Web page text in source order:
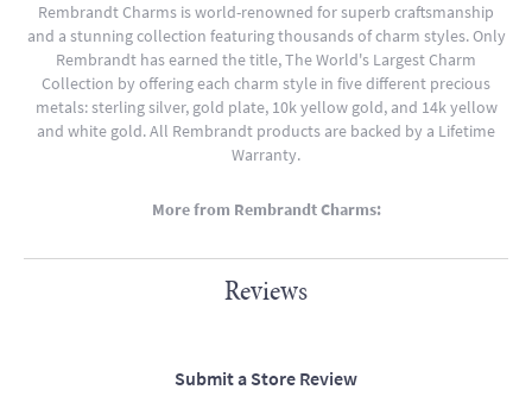
Rembrandt Charms is world-renowned for superb craftsmanship
and a stunning collection featuring thousands of charm styles. Only
Rembrandt has earned the title, The World's Largest Charm
Collection by offering each charm style in five different precious
metals: sterling silver, gold plate, 10k yellow gold, and 14k yellow
and white gold. All Rembrandt products are backed by a Lifetime
Warranty.
More from Rembrandt Charms:
Reviews
Submit a Store Review